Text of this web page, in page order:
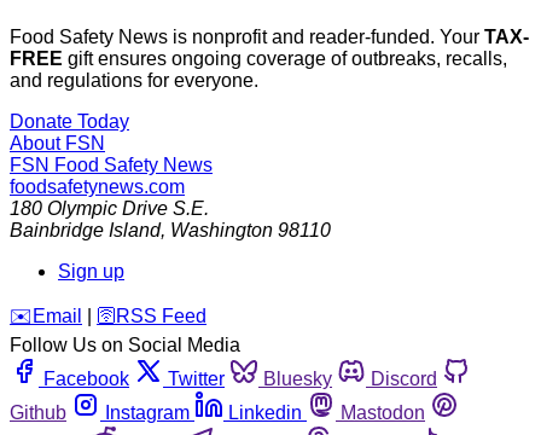
Food Safety News is nonprofit and reader-funded. Your TAX-
FREE gift ensures ongoing coverage of outbreaks, recalls,
and regulations for everyone.
Donate Today
About FSN
FSN Food Safety News
foodsafetynews.com
180 Olympic Drive S.E.
Bainbridge Island, Washington 98110
Sign up
️✉️ Email 🛜 RSS Feed
Follow Us on Social Media
Facebook
Twitter Bluesky
Discord
Github
Instagram Linkedin
Mastodon